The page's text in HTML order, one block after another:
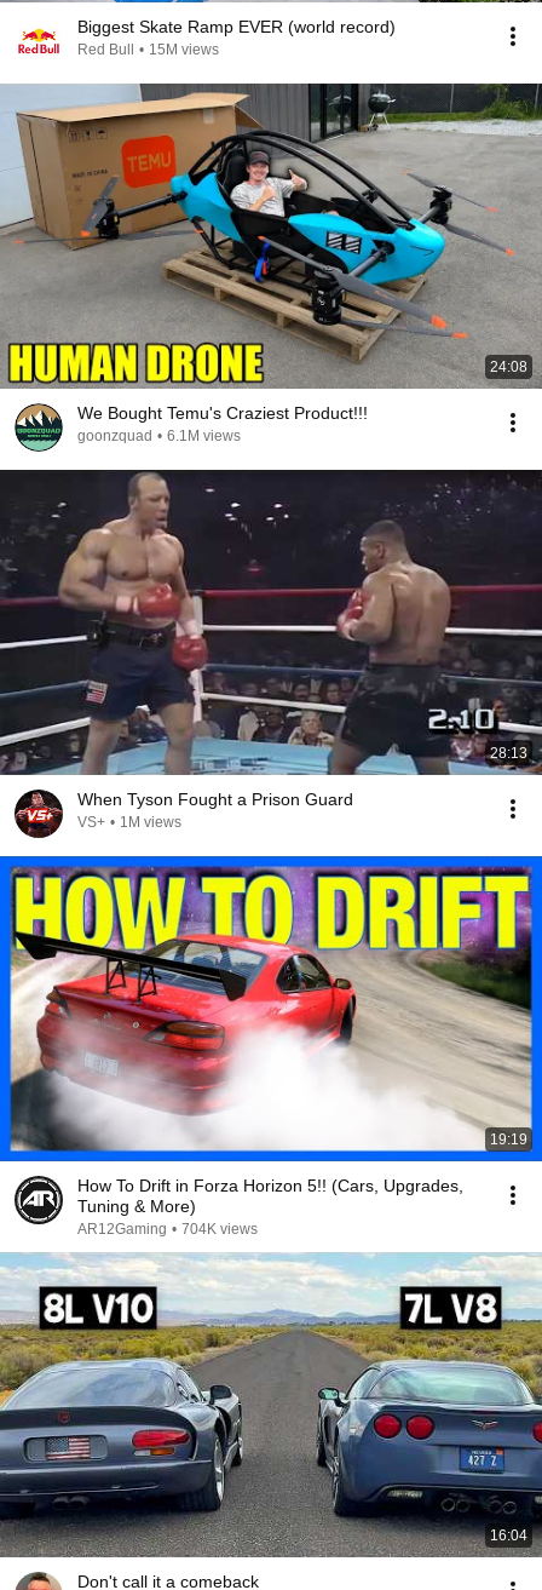
Biggest Skate Ramp EVER (world record)
Red Bull • 15M views
24:08
We Bought Temu's Craziest Product!!!
goonzquad • 6.1M views
28:13
When Tyson Fought a Prison Guard
VS+ • 1M views
19:19
How To Drift in Forza Horizon 5!! (Cars, Upgrades,
Tuning & More)
AR12Gaming • 704K views
16:04
Don't call it a comeback